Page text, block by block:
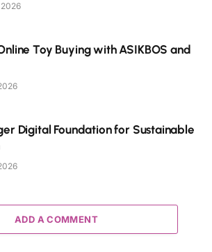
Toy Buying with ASIKBOS and
Digital Foundation for Sustainable
ADD A COMMENT